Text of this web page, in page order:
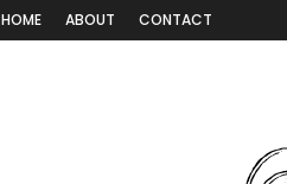
HOME ABOUT CONTACT